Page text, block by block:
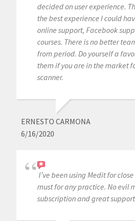
decided on user experience.
the best experience I could
online support, Facebook
courses. There is no better
from period. Do yourself a
them if you are in the market
scanner.
ERNESTO CARMONA
6/16/2020
I’ve been using Medit for close
must for any practice. No evil
subscription and great